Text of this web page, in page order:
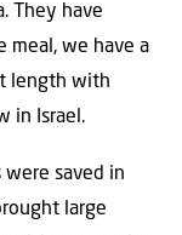
They have
meal, we have a
length with
in Israel.
were saved in
large